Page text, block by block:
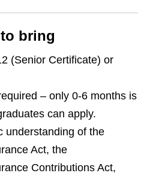
bring
(Senior Certificate) or
– only 0‑6 months is
can apply.
understanding of the
Act, the
Contributions Act,